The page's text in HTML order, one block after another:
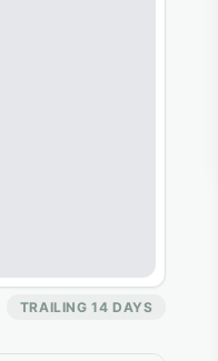
TRAILING 14 DAYS